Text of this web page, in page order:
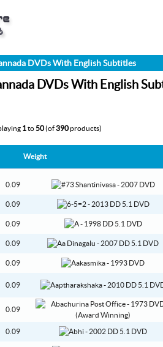
DVDs With English Subtitles
DVDs With English
1to50(of390products)
Weight
0.09
0.09
0.09
0.09
0.09
0.09
0.09
0.09